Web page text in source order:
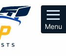
Menu